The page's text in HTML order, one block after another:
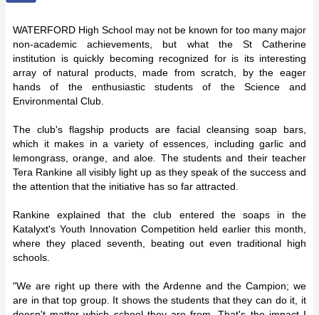
WATERFORD High School may not be known for too many major
non-academic achievements, but what the St Catherine
institution is quickly becoming recognized for is its interesting
array of natural products, made from scratch, by the eager
hands of the enthusiastic students of the Science and
Environmental Club.
The club's flagship products are facial cleansing soap bars,
which it makes in a variety of essences, including garlic and
lemongrass, orange, and aloe. The students and their teacher
Tera Rankine all visibly light up as they speak of the success and
the attention that the initiative has so far attracted.
Rankine explained that the club entered the soaps in the
Katalyxt's Youth Innovation Competition held earlier this month,
where they placed seventh, beating out even traditional high
schools.
"We are right up there with the Ardenne and the Campion; we
are in that top group. It shows the students that they can do it, it